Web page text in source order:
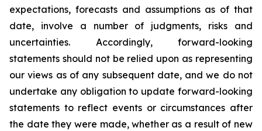
expectations, forecasts and assumptions as of that
date, involve a number of judgments, risks and
uncertainties. Accordingly, forward-looking
statements should not be relied upon as representing
our views as of any subsequent date, and we do not
undertake any obligation to update forward-looking
statements to reflect events or circumstances after
the date they were made, whether as a result of new